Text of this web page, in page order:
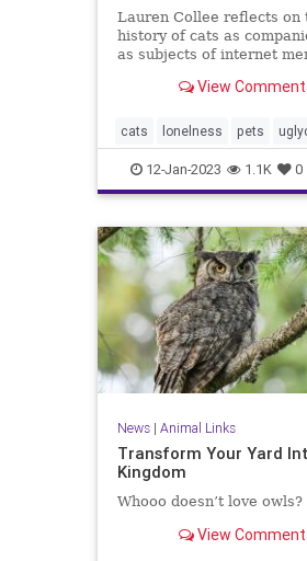
Lauren Collee reflects on
history of cats as
as subjects of internet
View
cats lonelness pets
12-Jan-2023 1.1K 0
News| Animal Links
Transform Your Yard
Kingdom
Whooo doesn’t love owls?
View